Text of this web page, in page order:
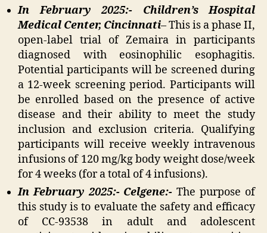
In February 2025:- Children’s Hospital
Medical Center, Cincinnati– This is a phase II,
open-label trial of Zemaira in participants
diagnosed with eosinophilic esophagitis.
Potential participants will be screened during
a 12-week screening period. Participants will
be enrolled based on the presence of active
disease and their ability to meet the study
inclusion and exclusion criteria. Qualifying
participants will receive weekly intravenous
infusions of 120 mg/kg body weight dose/week
for 4 weeks (for a total of 4 infusions).
In February 2025:- Celgene:- The purpose of
this study is to evaluate the safety and efficacy
of CC-93538 in adult and adolescent